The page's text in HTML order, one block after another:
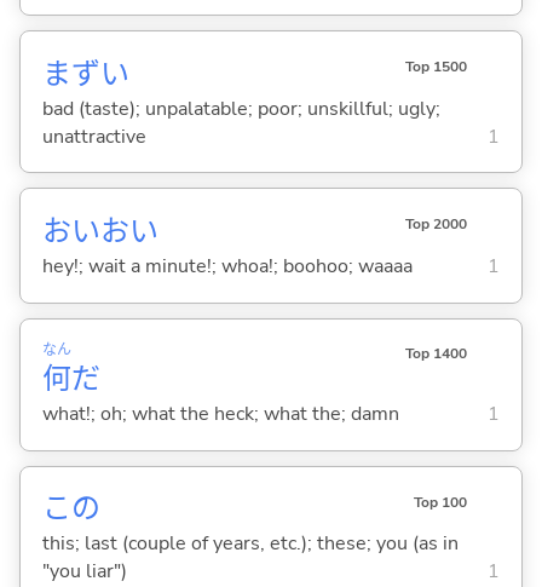
まずい Top 1500
bad (taste); unpalatable; poor; unskillful; ugly;
unattractive
1
おいおい Top 2000
hey!; wait a minute!; whoa!; boohoo; waaaa 1
何
なん
だ
Top 1400
what!; oh; what the heck; what the; damn 1
この Top 100
this; last (couple of years, etc.); these; you (as in
"you liar")
1